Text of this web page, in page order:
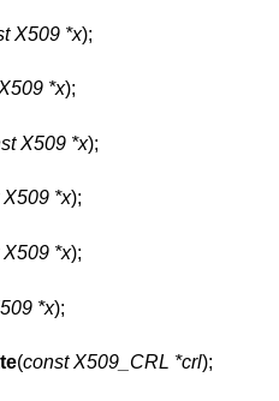
X509 *x);
*x);
X509 *x);
*x);
*x);
*x);
(const X509_CRL *crl);